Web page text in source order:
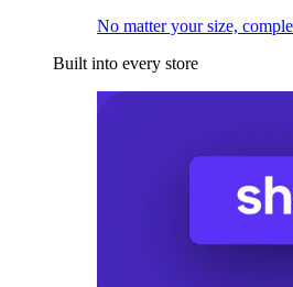
No matter your size,
Built into every store